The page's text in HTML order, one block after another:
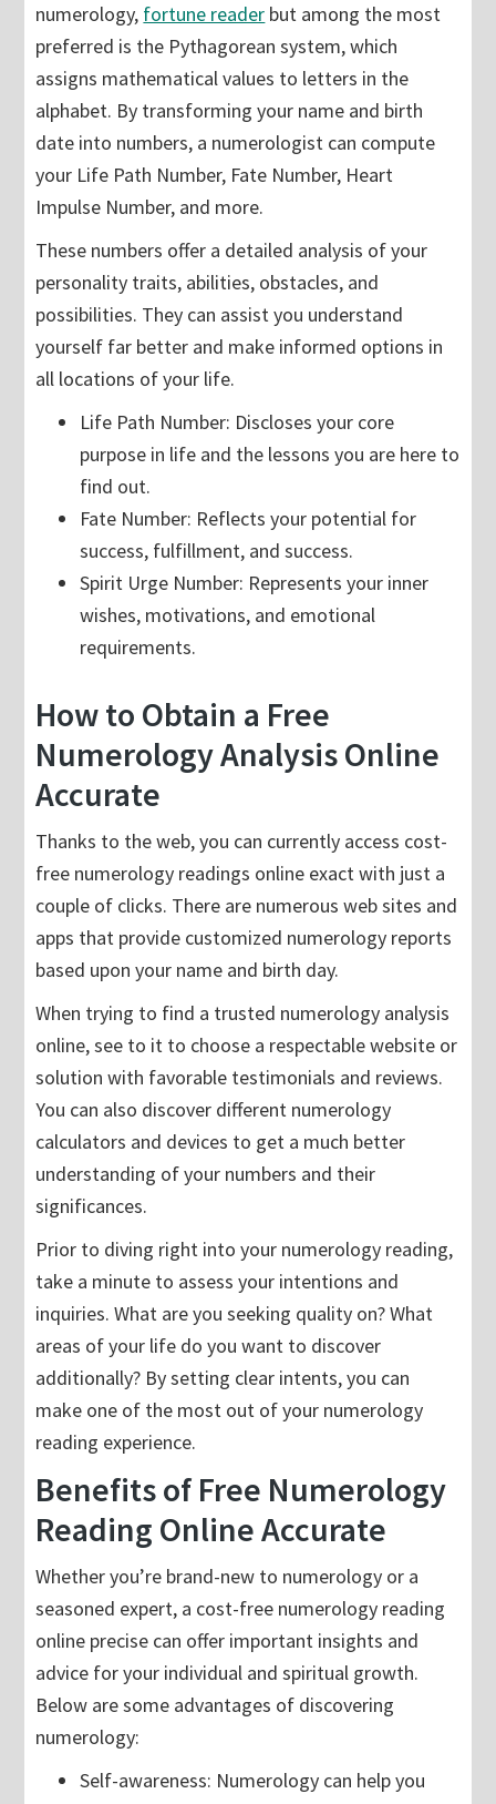
numerology, fortune reader but among the most
preferred is the Pythagorean system, which
assigns mathematical values to letters in the
alphabet. By transforming your name and birth
date into numbers, a numerologist can compute
your Life Path Number, Fate Number, Heart
Impulse Number, and more.
These numbers offer a detailed analysis of your
personality traits, abilities, obstacles, and
possibilities. They can assist you understand
yourself far better and make informed options in
all locations of your life.
Life Path Number: Discloses your core
purpose in life and the lessons you are here to
find out.
Fate Number: Reflects your potential for
success, fulfillment, and success.
Spirit Urge Number: Represents your inner
wishes, motivations, and emotional
requirements.
How to Obtain a Free
Numerology Analysis Online
Accurate
Thanks to the web, you can currently access cost-
free numerology readings online exact with just a
couple of clicks. There are numerous web sites and
apps that provide customized numerology reports
based upon your name and birth day.
When trying to find a trusted numerology analysis
online, see to it to choose a respectable website or
solution with favorable testimonials and reviews.
You can also discover different numerology
calculators and devices to get a much better
understanding of your numbers and their
significances.
Prior to diving right into your numerology reading,
take a minute to assess your intentions and
inquiries. What are you seeking quality on? What
areas of your life do you want to discover
additionally? By setting clear intents, you can
make one of the most out of your numerology
reading experience.
Benefits of Free Numerology
Reading Online Accurate
Whether you’re brand-new to numerology or a
seasoned expert, a cost-free numerology reading
online precise can offer important insights and
advice for your individual and spiritual growth.
Below are some advantages of discovering
numerology:
Self-awareness: Numerology can help you